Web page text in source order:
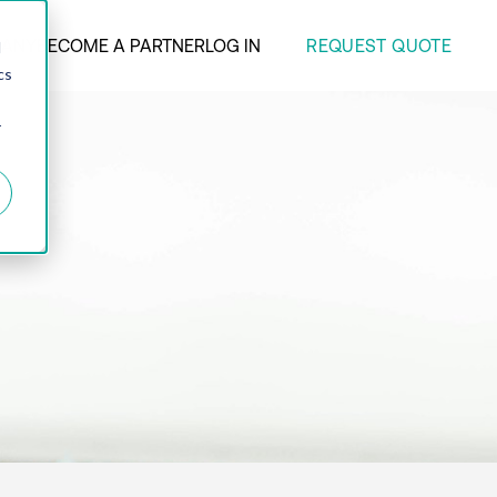
BECOME A PARTNERLOG IN REQUEST QUOTE